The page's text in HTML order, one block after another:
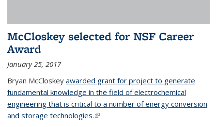
McCloskey selected for NSF Career
Award
January 25, 2017
Bryan McCloskey awarded grant for project to generate
fundamental knowledge in the field of electrochemical
engineering that is critical to a number of energy conversion
and storage technologies.(link is external)